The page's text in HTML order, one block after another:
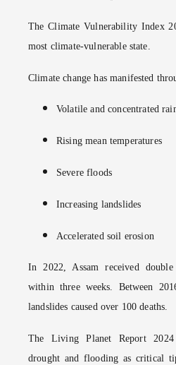
The Climate Vulnerability Index
most climate-vulnerable state.
Climate change has manifested
Volatile and concentrated
Rising mean temperatures
Severe floods
Increasing landslides
Accelerated soil erosion
In 2022, Assam received
within three weeks. Between
landslides caused over 100 deaths.
The Living Planet Report
drought and flooding as critical